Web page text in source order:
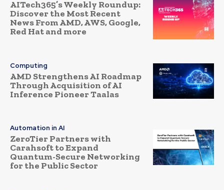
AITech365’s Weekly Roundup:
Discover the Most Recent
News From AMD, AWS, Google,
Red Hat and more
Computing
AMD Strengthens AI Roadmap
Through Acquisition of AI
Inference Pioneer Taalas
Automation in AI
ZeroTier Partners with
Carahsoft to Expand
Quantum-Secure Networking
for the Public Sector